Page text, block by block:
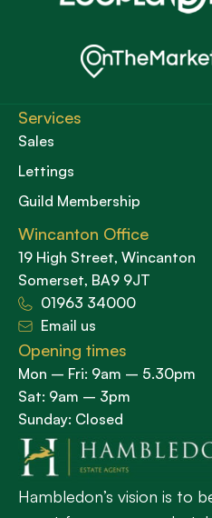
Hambledon’s vision is to
Services
Sales
Lettings
Guild Membership
Wincanton Office
19 High Street, Wincanton
Somerset, BA9 9JT
01963 34000
Email us
Opening times
Mon – Fri: 9am – 5.30pm
Sat: 9am – 3pm
Sunday: Closed